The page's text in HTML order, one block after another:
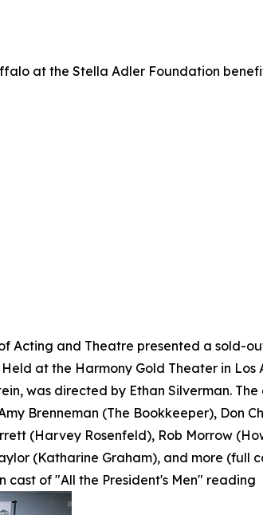
at the Stella Adler Foundation
Acting and Theatre presented a sold-
at the Harmony Gold Theater in
was directed by Ethan Silverman.
Brenneman (The Bookkeeper), Don
(Harvey Rosenfeld), Rob Morrow
(Katharine Graham), and more (full
cast of "All the President's Men" reading